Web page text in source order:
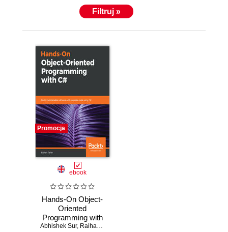
his work. Keeping himself up to date with new
technologies and implementing those in his work
makes him an expert in the area of cutting-edge
adventurous places with his wife.
Filtruj »
Promocja
ebook
Hands-On Object-
Oriented
Programming with
C#. Build
Abhishek Sur, Raihan Taher